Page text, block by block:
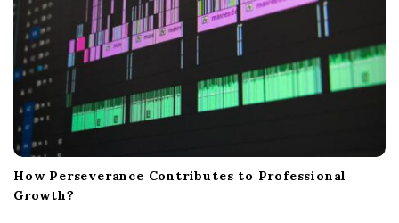
How Perseverance Contributes to Professional
Growth?